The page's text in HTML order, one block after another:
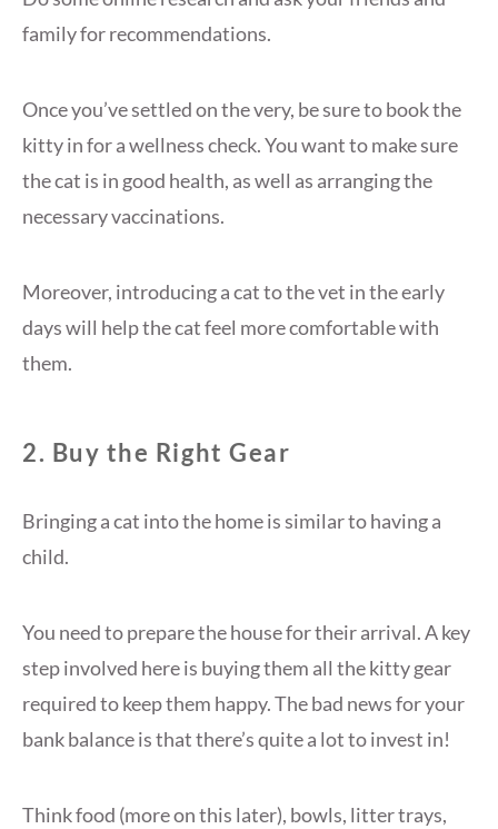
family for recommendations.
Once you’ve settled on the very, be sure to book the
kitty in for a wellness check. You want to make sure
the cat is in good health, as well as arranging the
necessary vaccinations.
Moreover, introducing a cat to the vet in the early
days will help the cat feel more comfortable with
them.
2. Buy the Right Gear
Bringing a cat into the home is similar to having a
child.
You need to prepare the house for their arrival. A key
step involved here is buying them all the kitty gear
required to keep them happy. The bad news for your
bank balance is that there’s quite a lot to invest in!
Think food (more on this later), bowls, litter trays,